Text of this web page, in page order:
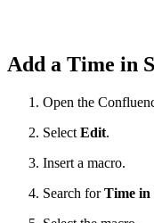
Add a Time in
Open the
Select Edit.
Insert a macro.
Search forTime in